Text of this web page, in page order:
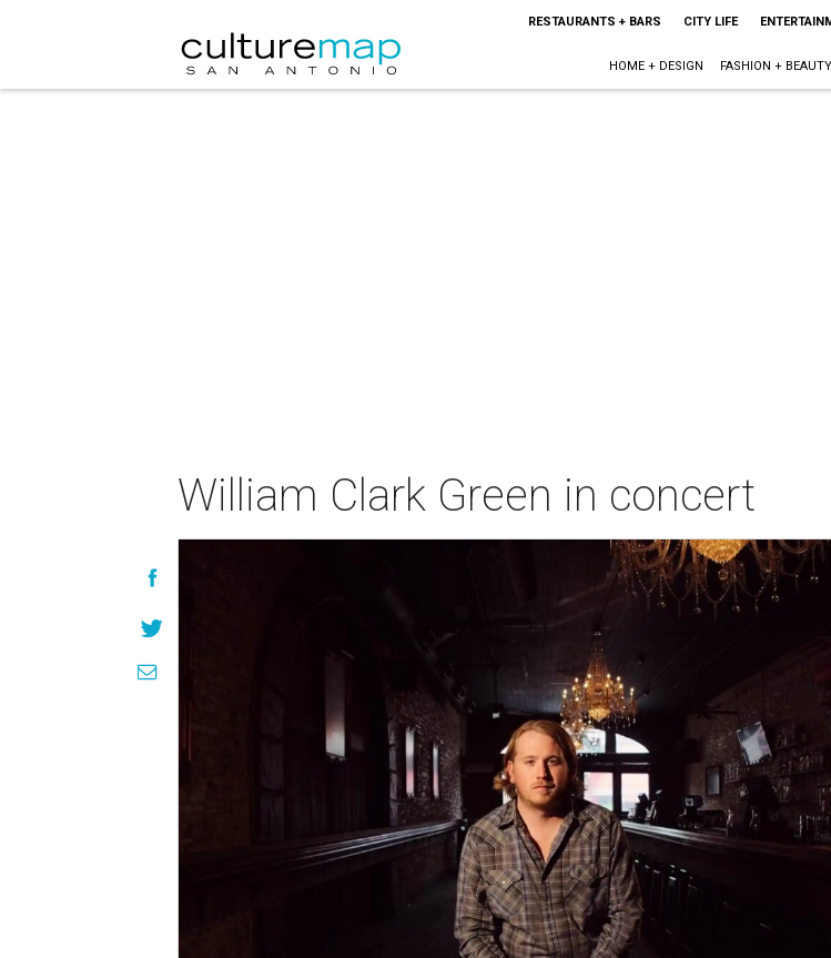
RESTAURANTS + BARS CITY LIFE
HOME + DESIGN FASHION + BEAUTY
William Clark Green in concert